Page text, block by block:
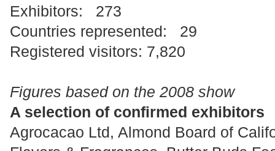
Exhibitors: 273
Countries represented: 29
Registered visitors: 7,820
Figures based on the 2008 show
A selection of confirmed exhibitors
Agrocacao Ltd, Almond Board of